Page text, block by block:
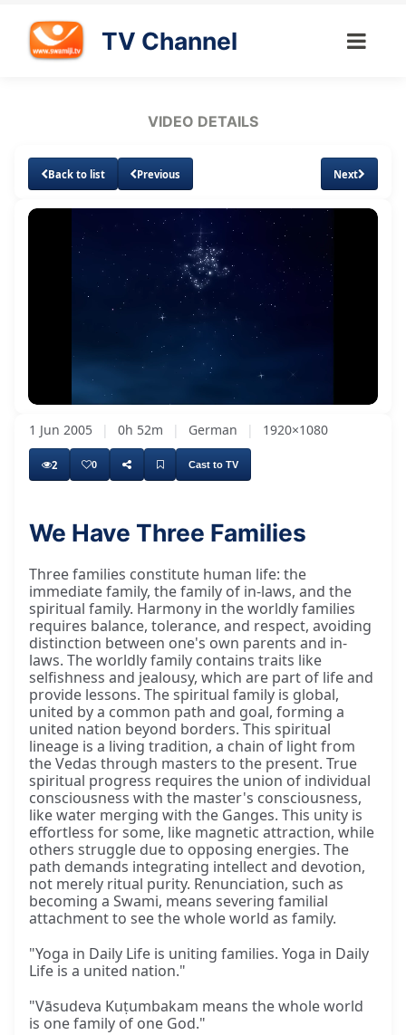
TV Channel
VIDEO DETAILS
Back to list Previous Next
UnmuteLoaded
1.66%
1 Jun 2005 | 0h 52m | German | 1920×1080
2 0 Cast to TV
We Have Three Families
Three families constitute human life: the
immediate family, the family of in-laws, and the
spiritual family. Harmony in the worldly families
requires balance, tolerance, and respect, avoiding
distinction between one's own parents and in-
laws. The worldly family contains traits like
selfishness and jealousy, which are part of life and
provide lessons. The spiritual family is global,
united by a common path and goal, forming a
united nation beyond borders. This spiritual
lineage is a living tradition, a chain of light from
the Vedas through masters to the present. True
spiritual progress requires the union of individual
consciousness with the master's consciousness,
like water merging with the Ganges. This unity is
effortless for some, like magnetic attraction, while
others struggle due to opposing energies. The
path demands integrating intellect and devotion,
not merely ritual purity. Renunciation, such as
becoming a Swami, means severing familial
attachment to see the whole world as family.
"Yoga in Daily Life is uniting families. Yoga in Daily
Life is a united nation."
"Vāsudeva Kuṭumbakam means the whole world
is one family of one God."